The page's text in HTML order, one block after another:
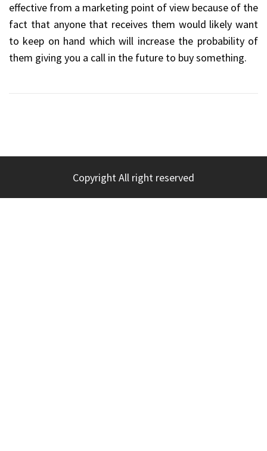
effective from a marketing point of view because of the
fact that anyone that receives them would likely want
to keep on hand which will increase the probability of
them giving you a call in the future to buy something.
Copyright All right reserved